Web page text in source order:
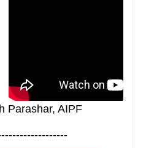
Parashar, AIPF